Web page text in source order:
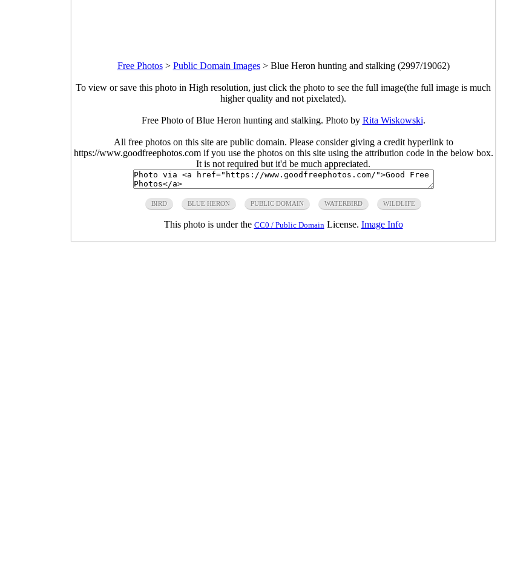
Free Photos> Public Domain Images> Blue Heron hunting and stalking (2997/19062)
To view or save this photo in High resolution, just click the photo to see the full image(the full image is much
higher quality and not pixelated).
Free Photo of Blue Heron hunting and stalking. Photo by Rita Wiskowski.
All free photos on this site are public domain. Please consider giving a credit hyperlink to
https://www.goodfreephotos.com if you use the photos on this site using the attribution code in the below box.
It is not required but it'd be much appreciated.
BIRD BLUE HERON PUBLIC DOMAIN WATERBIRD WILDLIFE
This photo is under the CC0 / Public Domain License. Image Info